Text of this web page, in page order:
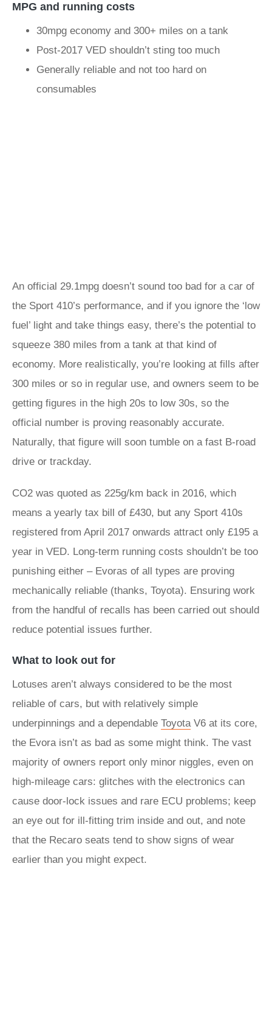
MPG and running costs
30mpg economy and 300+ miles on a tank
Post-2017 VED shouldn’t sting too much
Generally reliable and not too hard on
consumables
An official 29.1mpg doesn’t sound too bad for a car of
the Sport 410’s performance, and if you ignore the ‘low
fuel’ light and take things easy, there’s the potential to
squeeze 380 miles from a tank at that kind of
economy. More realistically, you’re looking at fills after
300 miles or so in regular use, and owners seem to be
getting figures in the high 20s to low 30s, so the
official number is proving reasonably accurate.
Naturally, that figure will soon tumble on a fast B-road
drive or trackday.
CO2 was quoted as 225g/km back in 2016, which
means a yearly tax bill of £430, but any Sport 410s
registered from April 2017 onwards attract only £195 a
year in VED. Long-term running costs shouldn’t be too
punishing either – Evoras of all types are proving
mechanically reliable (thanks, Toyota). Ensuring work
from the handful of recalls has been carried out should
reduce potential issues further.
What to look out for
Lotuses aren’t always considered to be the most
reliable of cars, but with relatively simple
underpinnings and a dependable ToyotaV6 at its core,
the Evora isn’t as bad as some might think. The vast
majority of owners report only minor niggles, even on
high-mileage cars: glitches with the electronics can
cause door-lock issues and rare ECU problems; keep
an eye out for ill-fitting trim inside and out, and note
that the Recaro seats tend to show signs of wear
earlier than you might expect.